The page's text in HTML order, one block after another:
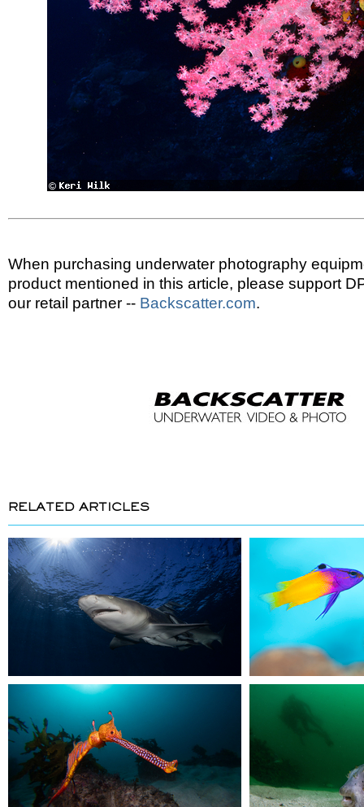
When purchasing underwater photography
product mentioned in this article, please support
our retail partner -- Backscatter.com.
RELATED ARTICLES